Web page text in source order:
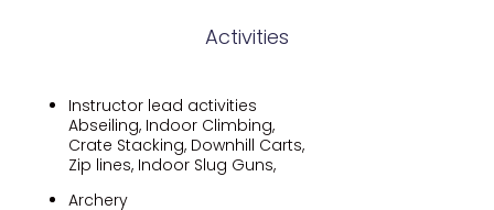
Activities
Instructor lead activities
Abseiling, Indoor Climbing,
Crate Stacking, Downhill Carts,
Zip lines, Indoor Slug Guns,
Archery